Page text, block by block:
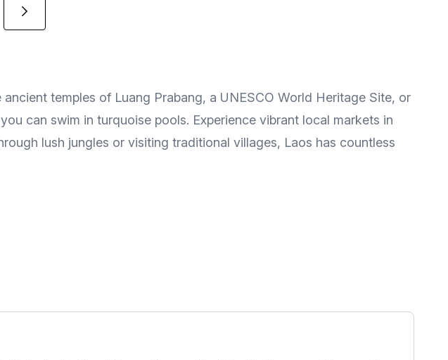
temples of Luang Prabang, a UNESCO World Heritage Site, or
can swim in turquoise pools. Experience vibrant local markets in
lush jungles or visiting traditional villages, Laos has countless